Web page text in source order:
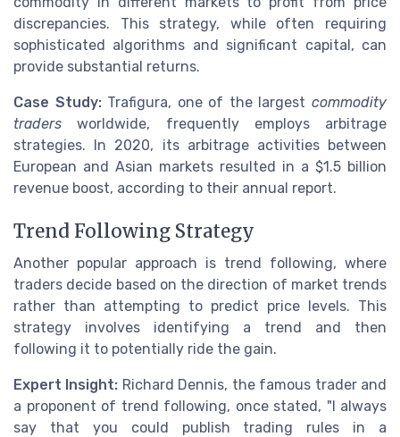
discrepancies. This strategy, while often requiring
sophisticated algorithms and significant capital, can
provide substantial returns.
Case Study:Trafigura, one of the largestcommodity
traders worldwide, frequently employs arbitrage
strategies. In 2020, its arbitrage activities between
European and Asian markets resulted in a $1.5 billion
revenue boost, according to their annual report.
Trend Following Strategy
Another popular approach is trend following, where
traders decide based on the direction of market trends
rather than attempting to predict price levels. This
strategy involves identifying a trend and then
following it to potentially ride the gain.
Expert Insight: Richard Dennis, the famous trader and
a proponent of trend following, once stated, "I always
say that you could publish trading rules in a